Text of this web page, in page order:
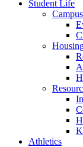
Student Life
Athletics